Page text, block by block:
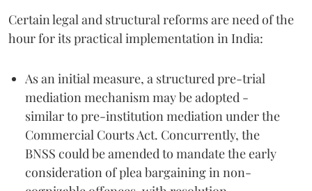
Certain legal and structural reforms are need of the
hour for its practical implementation in India:
As an initial measure, a structured pre-trial
mediation mechanism may be adopted -
similar to pre-institution mediation under the
Commercial Courts Act. Concurrently, the
BNSS could be amended to mandate the early
consideration of plea bargaining in non-